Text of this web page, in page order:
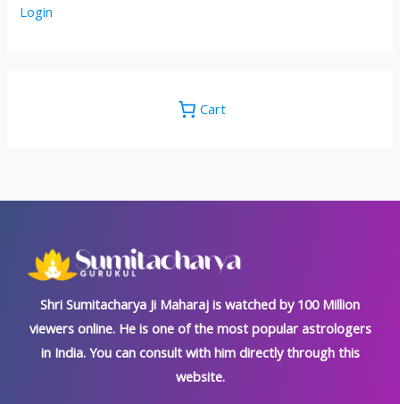
Login
Cart
Shri Sumitacharya Ji Maharaj is watched by 100 Million
viewers online. He is one of the most popular astrologers
in India. You can consult with him directly through this
website.